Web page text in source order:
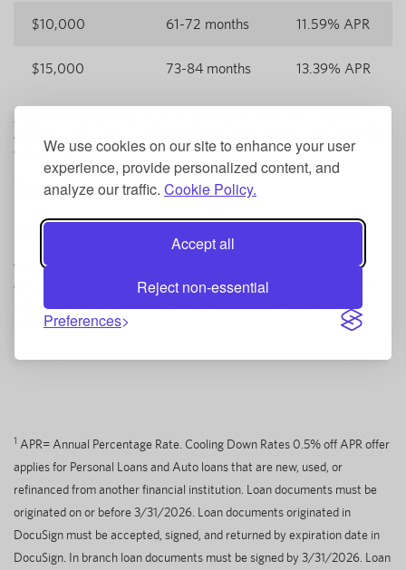
We use cookies on our site to enhance your user
experience, provide personalized content, and
analyze our traffic. Cookie Policy.
Accept all
Reject non-essential
Preferences
$10,000 61-72 months 11.59% APR
$15,000 73-84 months 13.39% APR
A payment example is $3,000.00 financed at 9.89% APR for 36 months is
approx. $97.07. Credit and other restrictions apply. Offer may end at any time
without notice.
Personal Line of Credit
Rates as low as 9.99% APR
The payment amount is $15 for every $500 of loan balance outstanding,
calculated on the 28th of the month, with a minimum payment amount of
$25. Credit and other restrictions apply. Offer may end at any time without
1 APR= Annual Percentage Rate. Cooling Down Rates 0.5% off APR offer
applies for Personal Loans and Auto loans that are new, used, or
refinanced from another financial institution. Loan documents must be
originated on or before 3/31/2026. Loan documents originated in
DocuSign must be accepted, signed, and returned by expiration date in
DocuSign. In branch loan documents must be signed by 3/31/2026. Loan